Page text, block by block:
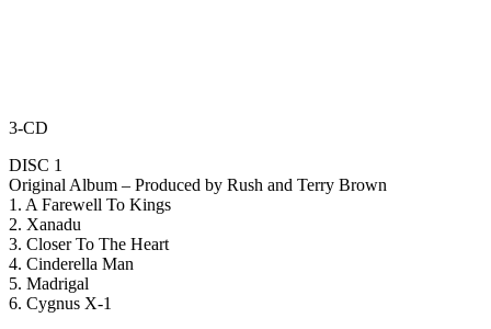
3-CD
DISC 1
Original Album – Produced by Rush and Terry Brown
1. A Farewell To Kings
2. Xanadu
3. Closer To The Heart
4. Cinderella Man
5. Madrigal
6. Cygnus X-1